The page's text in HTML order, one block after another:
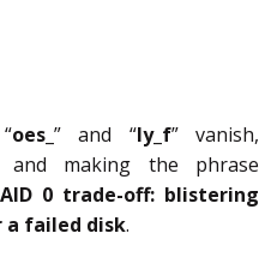
oes_ ” and “ly_f” vanish,
making the phrase
0 trade-off: blistering
a failed disk.